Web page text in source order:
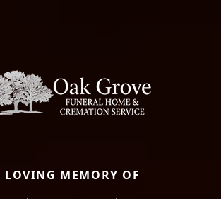
MEMORY OF